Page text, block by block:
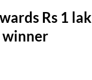
Rs 1
winner